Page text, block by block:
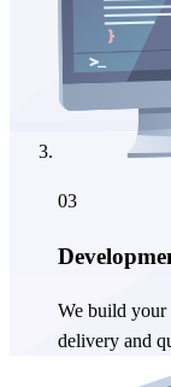
03
We build your
delivery and